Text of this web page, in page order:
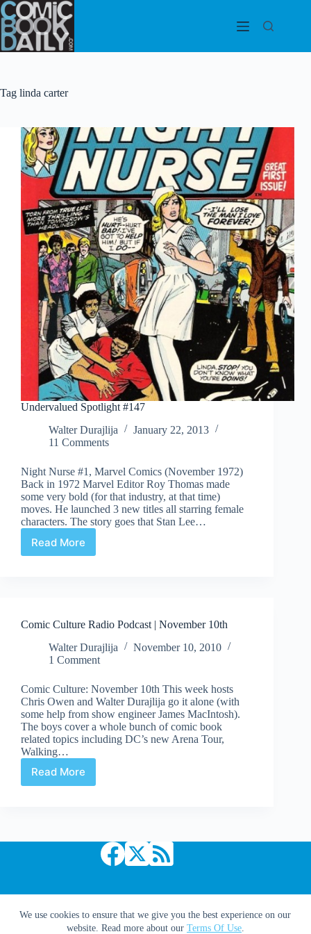
Skip
to
content
We use cookies to ensure that we give you the best experience on our
website. Read more about our Terms Of Use.
Tag linda carter
Undervalued Spotlight #147
Walter Durajlija
January 22, 2013
11 Comments
Night Nurse #1, Marvel Comics (November 1972)
Back in 1972 Marvel Editor Roy Thomas made
some very bold (for that industry, at that time)
moves. He launched 3 new titles all starring female
characters. The story goes that Stan Lee…
Read MoreUndervalued
Comic Culture Radio Podcast | November 10th
Walter Durajlija
November 10, 2010
1 Comment
Comic Culture: November 10th This week hosts
Chris Owen and Walter Durajlija go it alone (with
some help from show engineer James MacIntosh).
The boys cover a whole bunch of comic book
related topics including DC’s new Arena Tour,
Walking…
Read More
Comic
November